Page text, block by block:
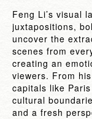
Feng Li’s visual
juxtapositions,
uncover the
scenes from
creating an
viewers. From
capitals like
cultural
and a fresh